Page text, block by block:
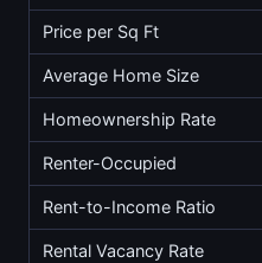
Price per Sq Ft
Average Home Size
Homeownership Rate
Renter-Occupied
Rent-to-Income Ratio
Rental Vacancy Rate